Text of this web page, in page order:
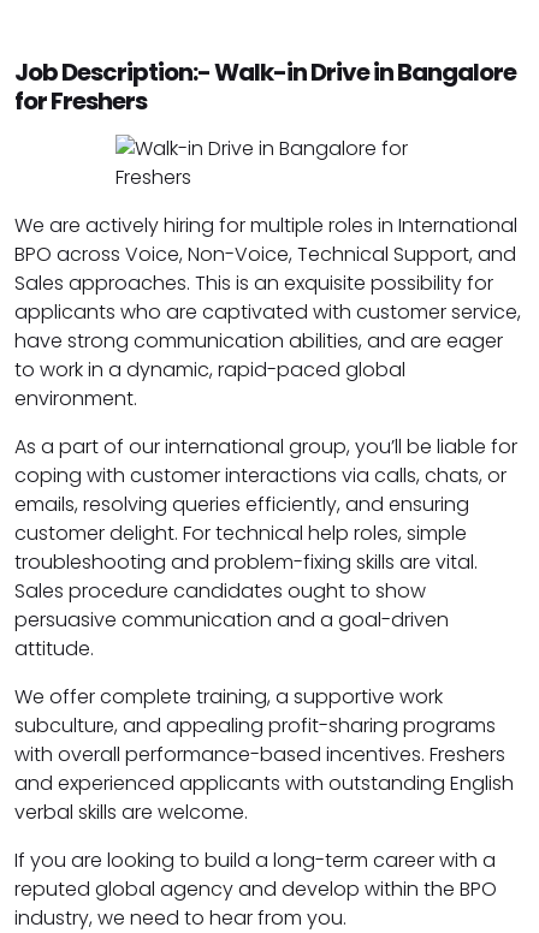
Job Description:- Walk-in Drive in Bangalore
for Freshers
We are actively hiring for multiple roles in International
BPO across Voice, Non-Voice, Technical Support, and
Sales approaches. This is an exquisite possibility for
applicants who are captivated with customer service,
have strong communication abilities, and are eager
to work in a dynamic, rapid-paced global
environment.
As a part of our international group, you’ll be liable for
coping with customer interactions via calls, chats, or
emails, resolving queries efficiently, and ensuring
customer delight. For technical help roles, simple
troubleshooting and problem-fixing skills are vital.
Sales procedure candidates ought to show
persuasive communication and a goal-driven
attitude.
We offer complete training, a supportive work
subculture, and appealing profit-sharing programs
with overall performance-based incentives. Freshers
and experienced applicants with outstanding English
verbal skills are welcome.
If you are looking to build a long-term career with a
reputed global agency and develop within the BPO
industry, we need to hear from you.